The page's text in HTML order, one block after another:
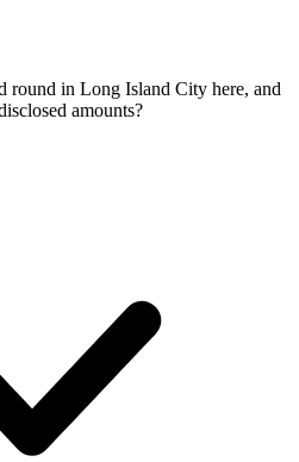
round in Long Island City here, and
amounts?